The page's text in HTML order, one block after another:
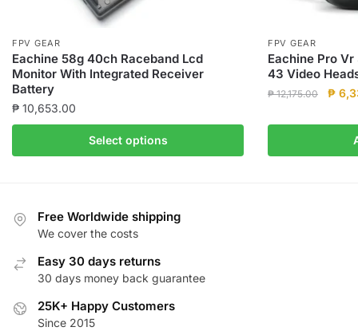
FPV GEAR
Eachine 58g 40ch Raceband Lcd
Monitor With Integrated Receiver
Battery
₱ 10,653.00
Select options
product
variants.
The
may
chosen
FPV GEAR
Eachine Pro
43 Video
₱12,175.00
was:
₱
₱
Free Worldwide shipping
We cover the costs
Easy 30 days returns
30 days money back guarantee
25K+ Happy Customers
Since 2015